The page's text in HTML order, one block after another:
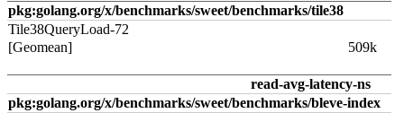
pkg:golang.org/x/benchmarks/sweet/benchmarks/tile38
Tile38QueryLoad-72
[Geomean]
509k
read-avg-latency-ns
pkg:golang.org/x/benchmarks/sweet/benchmarks/bleve-index